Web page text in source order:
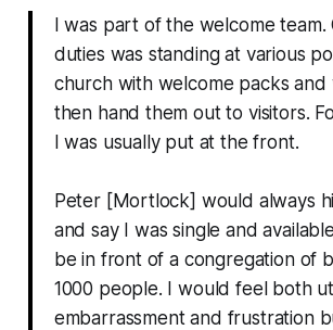
I was part of the welcome team.
duties was standing at various
church with welcome packs and
then hand them out to visitors.
I was usually put at the front.
Peter [Mortlock] would always
and say I was single and
be in front of a congregation of
1000 people. I would feel both
embarrassment and frustration